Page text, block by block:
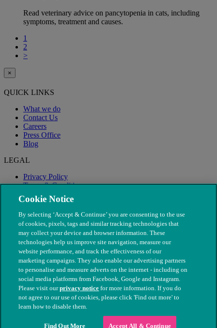
Read veterinary advice on pancytopenia in cats, including
symptoms, treatment and causes.
1
2
>
×
QUICK LINKS
What we do
Contact Us
Careers
Press Office
Blog
LEGAL
Privacy Policy
Terms & Conditions
Modern Slavery
© The People's Dispensary for Sick Animals. Registered charity
nos. 208217 & SC037585
Cookie Notice
By selecting ‘Accept & Continue’ you are consenting to the use
of cookies, pixels, tags and similar tracking technologies that
may collect your device and browser information. These
technologies help us improve site navigation, measure our
website performance, and track the effectiveness of our
marketing campaigns. They also enable our advertising partners
to personalise and measure adverts on the internet - including on
social media platforms from Facebook, Google and Instagram.
Please visit ourprivacy notice for more information. If you do
not agree to our use of cookies, please click 'Find out more' to
learn how to disable them.
Find Out More Accept All & Continue